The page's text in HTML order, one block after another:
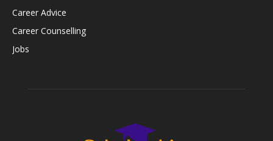
Career Advice
Career Counselling
Jobs